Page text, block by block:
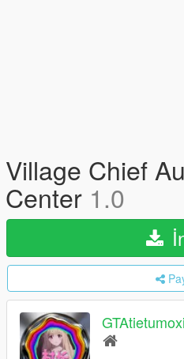
Village Chief
Center 1.0